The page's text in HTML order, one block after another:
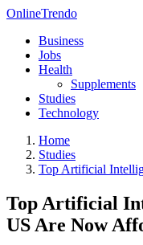
OnlineTrendo
Business
Jobs
Health
Supplements
Studies
Technology
Home
Studies
Top Artificial
Top Artificial
US Are Now